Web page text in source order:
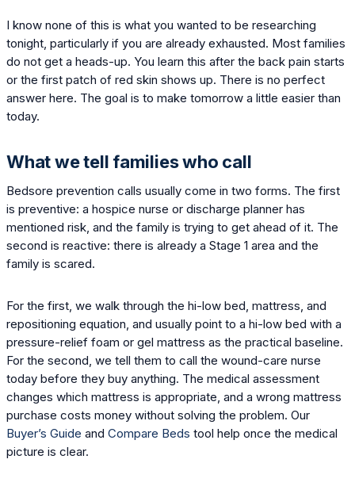
I know none of this is what you wanted to be researching
tonight, particularly if you are already exhausted. Most families
do not get a heads-up. You learn this after the back pain starts
or the first patch of red skin shows up. There is no perfect
answer here. The goal is to make tomorrow a little easier than
today.
What we tell families who call
Bedsore prevention calls usually come in two forms. The first
is preventive: a hospice nurse or discharge planner has
mentioned risk, and the family is trying to get ahead of it. The
second is reactive: there is already a Stage 1 area and the
family is scared.
For the first, we walk through the hi-low bed, mattress, and
repositioning equation, and usually point to a hi-low bed with a
pressure-relief foam or gel mattress as the practical baseline.
For the second, we tell them to call the wound-care nurse
today before they buy anything. The medical assessment
changes which mattress is appropriate, and a wrong mattress
purchase costs money without solving the problem. Our
Buyer’s Guide and Compare Beds tool help once the medical
picture is clear.